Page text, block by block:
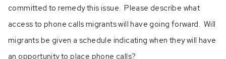
committed to remedy this issue. Please describe what
access to phone calls migrants will have going forward. Will
migrants be given a schedule indicating when they will have
an opportunity to place phone calls?